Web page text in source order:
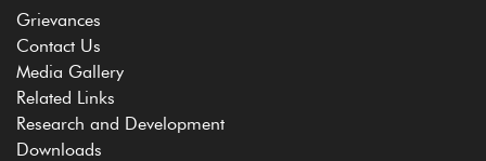
Grievances
Contact Us
Media Gallery
Related Links
Research and Development
Downloads